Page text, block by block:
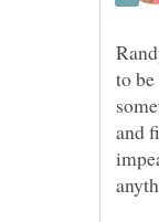
to
and